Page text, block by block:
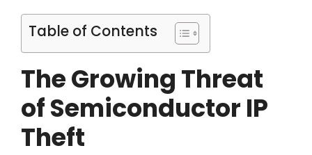
Table of Contents
The Growing Threat
of Semiconductor IP
Theft